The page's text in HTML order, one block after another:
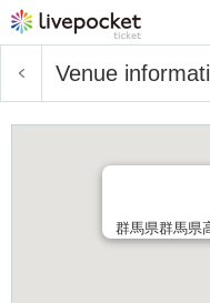
Venue
群馬県群馬県